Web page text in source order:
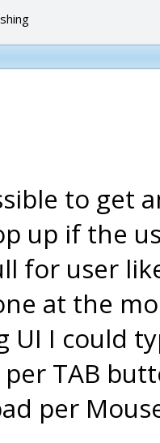
to get
up if the
for user
at the
UI I could
TAB
per